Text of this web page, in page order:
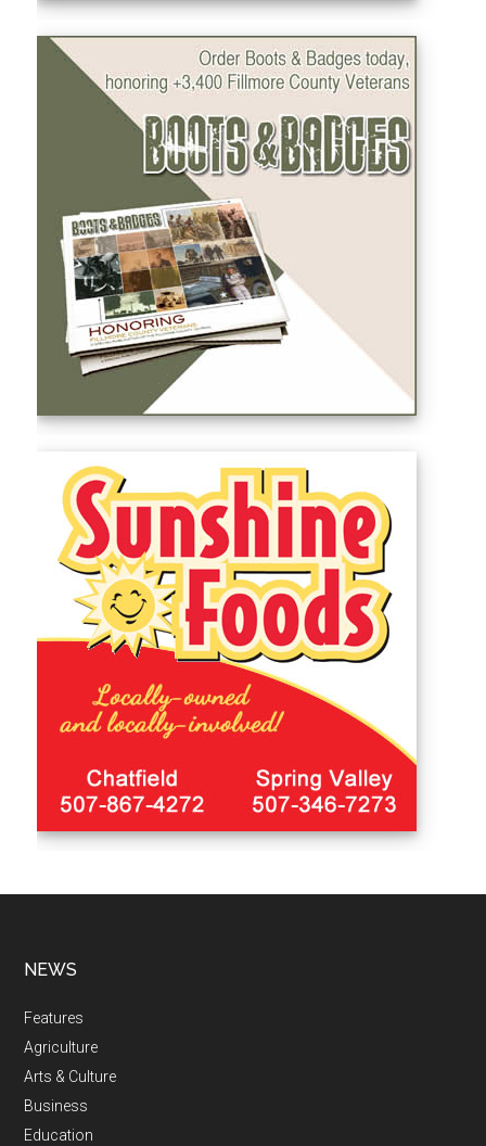
NEWS
Features
Agriculture
Arts & Culture
Business
Education